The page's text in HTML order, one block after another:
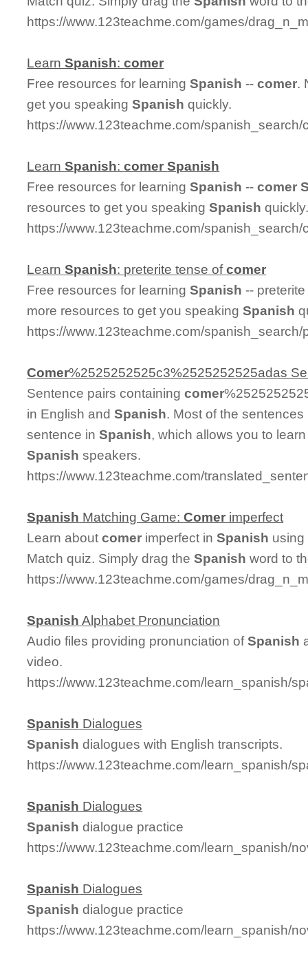
https://www.123teachme.com/games/
LearnSpanish:comer
Free resources for learningSpanish --comer.
get you speakingSpanish quickly.
https://www.123teachme.com/
LearnSpanish:comer Spanish
Free resources for learningSpanish --comer
resources to get you speakingSpanish
https://www.123teachme.com/
LearnSpanish: preterite tense ofcomer
Free resources for learningSpanish --
more resources to get you speakingSpanish
https://www.123teachme.com/
Comer%2525252525c3%2525252525adas
Sentence pairs containingcomer
in English andSpanish. Most of the
sentence inSpanish, which allows you to
Spanish speakers.
https://www.123teachme.com/
Spanish Matching Game:Comer imperfect
Learn aboutcomer imperfect inSpanish using
Match quiz. Simply drag theSpanish word to
https://www.123teachme.com/games/
Spanish Alphabet Pronunciation
Audio files providing pronunciation ofSpanish
video.
https://www.123teachme.com/learn_spanish/
Spanish Dialogues
Spanish dialogues with English transcripts.
https://www.123teachme.com/learn_spanish/
Spanish Dialogues
Spanish dialogue practice
https://www.123teachme.com/learn_spanish/
Spanish Dialogues
Spanish dialogue practice
https://www.123teachme.com/learn_spanish/